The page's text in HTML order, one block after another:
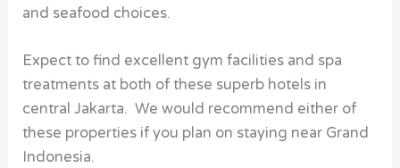
and seafood choices.
Expect to find excellent gym facilities and spa
treatments at both of these superb hotels in
central Jakarta. We would recommend either of
these properties if you plan on staying near Grand
Indonesia.